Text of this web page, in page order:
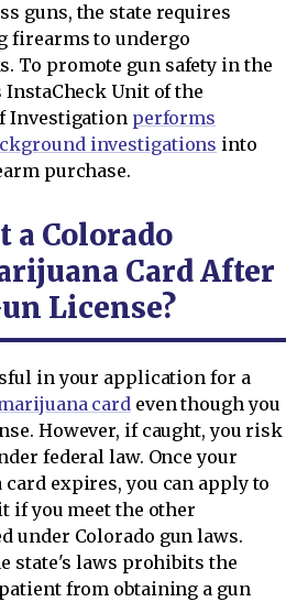
guns, the state requires
firearms to undergo
To promote gun safety in the
InstaCheck Unit of the
Investigation performs
investigations into
purchase.
a Colorado
Card After
License?
in your application for a
card even though you
However, if caught, you risk
federal law. Once your
expires, you can apply to
if you meet the other
under Colorado gun laws.
state's laws prohibits the
from obtaining a gun